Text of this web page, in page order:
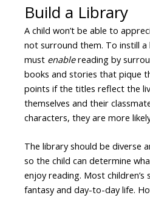
Build a Library
A child won’t be able to
not surround them. To instill
must enablereading by
books and stories that pique
points if the titles reflect the
themselves and their
characters, they are more
The library should be diverse
so the child can determine
enjoy reading. Most
fantasy and day-to-day life.